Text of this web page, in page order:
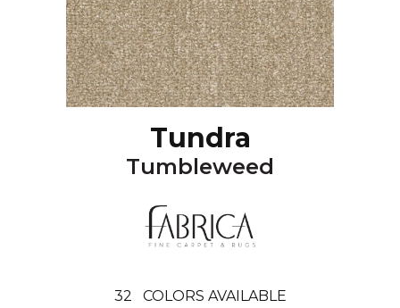
Tundra
Tumbleweed
32 COLORS AVAILABLE